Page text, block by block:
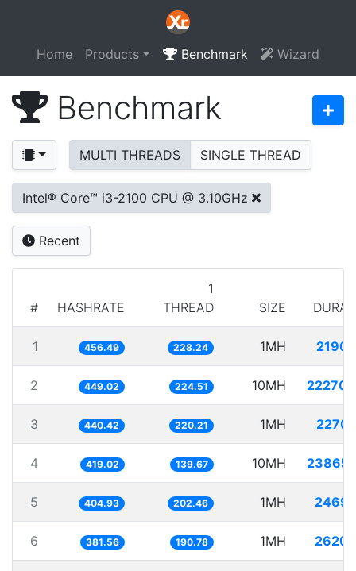
Home Products Benchmark Wizard
Benchmark
MULTI THREADS SINGLE THREAD
Intel® Core™ i3-2100 CPU @ 3.10GHz
Recent
# HASHRATE
1
THREAD
SIZE
1 456.49 228.24 1MH
2 449.02 224.51 10MH
3 440.42 220.21 1MH
4 419.02 139.67 10MH
5 404.93 202.46 1MH
6 381.56 190.78 1MH